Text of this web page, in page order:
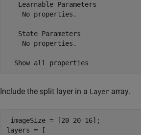
   Learnable Parameters
    No properties.
   State Parameters
    No properties.
Include the split layer in a Layer array.
imageSize = [20 20 16];
layers = [